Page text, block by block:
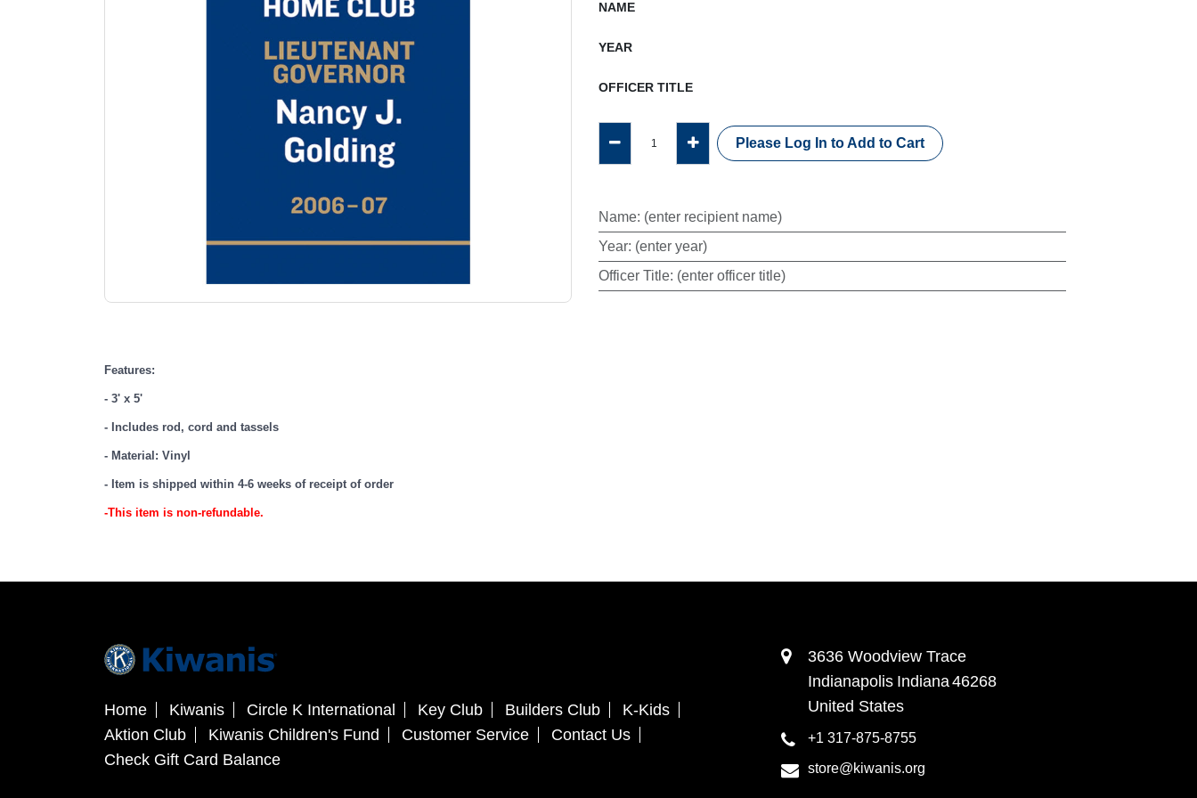
NAME
YEAR
OFFICER TITLE
Please Log In to Add to Cart
Name: (enter recipient name)
Year: (enter year)
Officer Title: (enter officer title)
Features:
- 3' x 5'
- Includes rod, cord and tassels
- Material: Vinyl
- Item is shipped within 4-6 weeks of receipt of order
-This item is non-refundable.
Home Kiwanis Circle K International Key Club Builders Club
K-Kids
Aktion Club
Kiwanis Children's Fund Customer Service
Contact Us
Check Gift Card Balance
3636 Woodview Trace
​Indianapolis Indiana46268
United States
+1 317-875-8755
store@kiwanis.org